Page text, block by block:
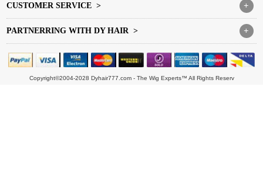
+
CUSTOMER SERVICE >
+
PARTNERRING WITH DY HAIR >
Copyright©2004-2028 Dyhair777.com - The Wig Experts™ All Rights Reserv